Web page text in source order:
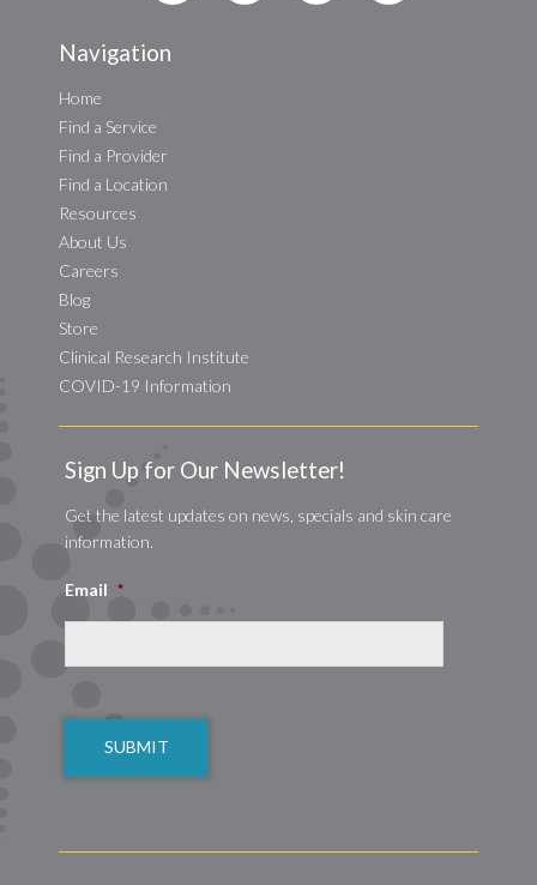
Navigation
Home
Find a Service
Find a Provider
Find a Location
Resources
About Us
Careers
Blog
Store
Clinical Research Institute
COVID-19 Information
Sign Up for Our Newsletter!
Get the latest updates on news, specials and skin care
information.
Email *